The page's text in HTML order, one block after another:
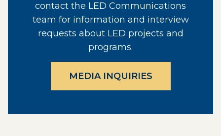
contact the LED Communications
team for information and interview
requests about LED projects and
programs.
MEDIA INQUIRIES